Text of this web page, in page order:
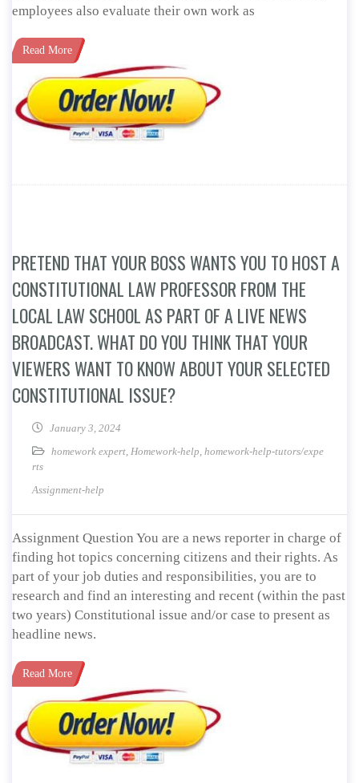
employees also evaluate their own work as
Read More
PRETEND THAT YOUR BOSS WANTS YOU TO HOST A
CONSTITUTIONAL LAW PROFESSOR FROM THE
LOCAL LAW SCHOOL AS PART OF A LIVE NEWS
BROADCAST. WHAT DO YOU THINK THAT YOUR
VIEWERS WANT TO KNOW ABOUT YOUR SELECTED
CONSTITUTIONAL ISSUE?
January 3, 2024
homework expert, Homework-help, homework-help-tutors/expe
rts
Assignment-help
Assignment Question You are a news reporter in charge of
finding hot topics concerning citizens and their rights. As
part of your job duties and responsibilities, you are to
research and find an interesting and recent (within the past
two years) Constitutional issue and/or case to present as
headline news.
Read More